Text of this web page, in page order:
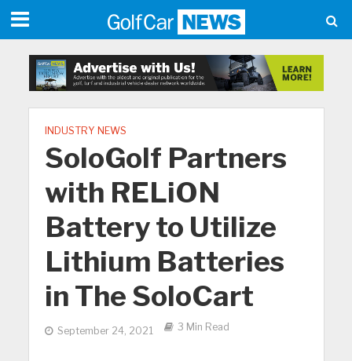
INDUSTRY NEWS
SoloGolf Partners
with RELiON
Battery to Utilize
Lithium Batteries
in The SoloCart
September 24, 2021 3 Min Read